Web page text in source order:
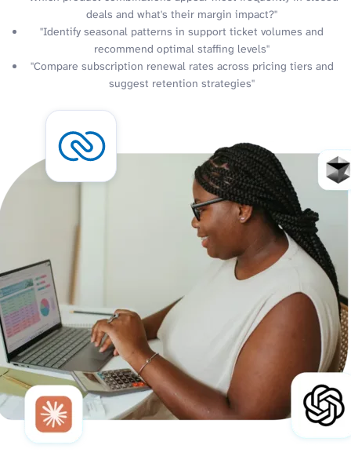
deals and what's their margin impact?"
"Identify seasonal patterns in support ticket volumes and
recommend optimal staffing levels"
"Compare subscription renewal rates across pricing tiers and
suggest retention strategies"